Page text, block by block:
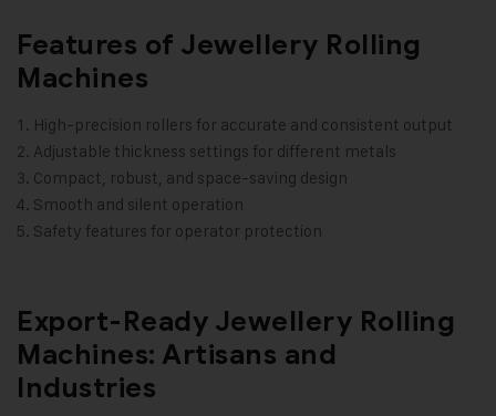
Features of Jewellery Rolling
Machines
High-precision rollers for accurate and consistent output
Adjustable thickness settings for different metals
Compact, robust, and space-saving design
Smooth and silent operation
Safety features for operator protection
Export-Ready Jewellery Rolling
Machines: Artisans and
Industries